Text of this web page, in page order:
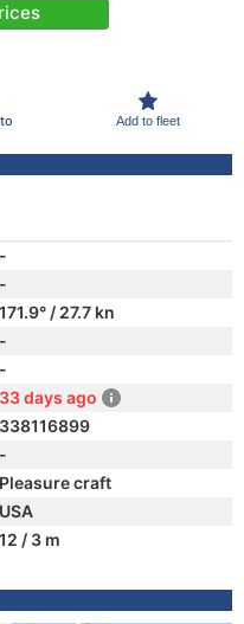
Add to fleet
-
-
171.9° / 27.7 kn
-
-
33 days ago
338116899
-
Pleasure craft
USA
12 / 3 m